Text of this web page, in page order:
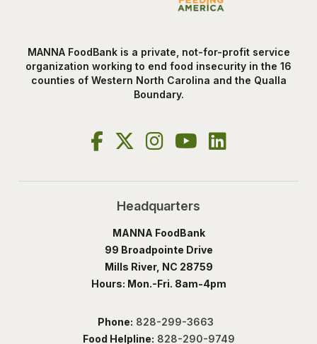
MANNA FoodBank is a private, not-for-profit service
organization working to end food insecurity in the 16
counties of Western North Carolina and the Qualla
Boundary.
Headquarters
MANNA FoodBank
99 Broadpointe Drive
Mills River, NC 28759
Hours: Mon.-Fri. 8am-4pm
Phone: 828-299-3663
Food Helpline: 828-290-9749